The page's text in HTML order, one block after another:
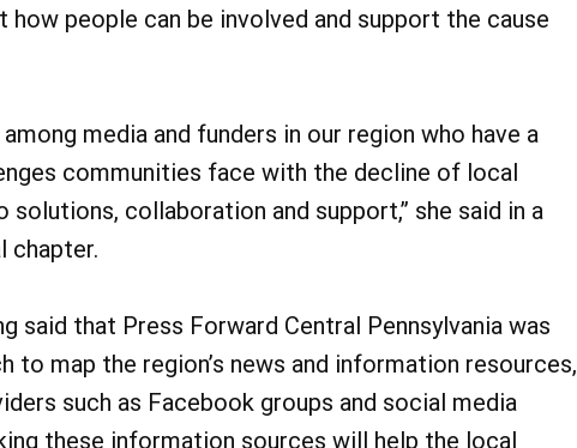
people can be involved and support the cause
media and funders in our region who have a
communities face with the decline of local
collaboration and support,” she said in a
chapter.
said that Press Forward Central Pennsylvania was
to map the region’s news and information resources,
such as Facebook groups and social media
these information sources will help the local